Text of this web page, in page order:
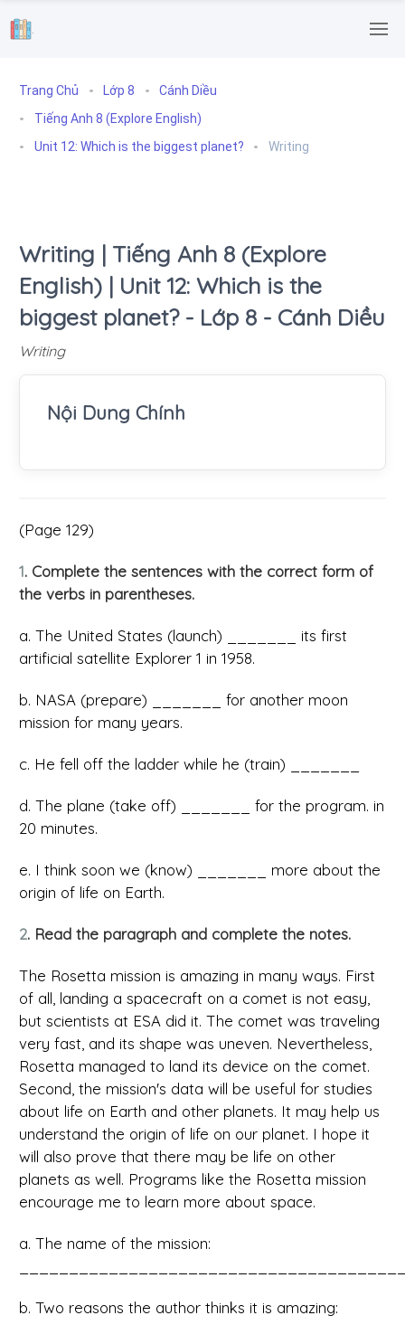
.
Trang Chủ Lớp 8
Cánh Diều
Tiếng Anh 8 (Explore English)
Unit 12: Which is the biggest planet?
Writing
Writing | Tiếng Anh 8 (Explore
English) | Unit 12: Which is the
biggest planet? - Lớp 8 - Cánh Diều
Writing
Nội Dung Chính
(Page 129)
1. Complete the sentences with the correct form of
the verbs in parentheses.
a. The United States (launch) _______ its first
artificial satellite Explorer 1 in 1958.
b. NASA (prepare) _______ for another moon
mission for many years.
c. He fell off the ladder while he (train) _______
d. The plane (take off) _______ for the program. in
20 minutes.
e. I think soon we (know) _______ more about the
origin of life on Earth.
2. Read the paragraph and complete the notes.
The Rosetta mission is amazing in many ways. First
of all, landing a spacecraft on a comet is not easy,
but scientists at ESA did it. The comet was traveling
very fast, and its shape was uneven. Nevertheless,
Rosetta managed to land its device on the comet.
Second, the mission's data will be useful for studies
about life on Earth and other planets. It may help us
understand the origin of life on our planet. I hope it
will also prove that there may be life on other
planets as well. Programs like the Rosetta mission
encourage me to learn more about space.
a. The name of the mission:
b. Two reasons the author thinks it is amazing: